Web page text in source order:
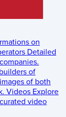
on
Detailed
of
of both
Videos Explore
video